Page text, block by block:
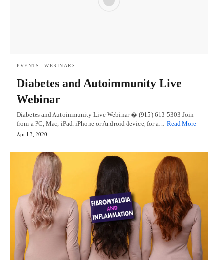
EVENTS WEBINARS
Diabetes and Autoimmunity Live
Webinar
Diabetes and Autoimmunity Live Webinar � (915) 613-5303 Join
from a PC, Mac, iPad, iPhone or Android device, for a… Read More
April 3, 2020